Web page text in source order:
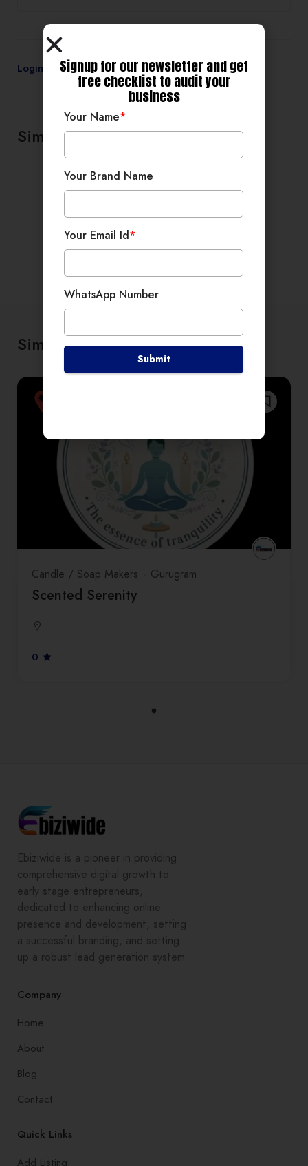
Login to review
Similar products
Similar places
Candle / Soap Makers Gurugram
Scented Serenity
0
Ebiziwide is a pioneer in providing
comprehensive digital growth to
early stage entrepreneurs,
dedicated to enhancing online
presence and development, setting
a successful branding, and setting
up a robust lead generation system
Company
Home
About
Blog
Contact
Quick Links
Add Listing
Signup for our newsletter and get
free checklist to audit your
business
Your Name*
Your Brand Name
Your Email Id*
WhatsApp Number
Submit